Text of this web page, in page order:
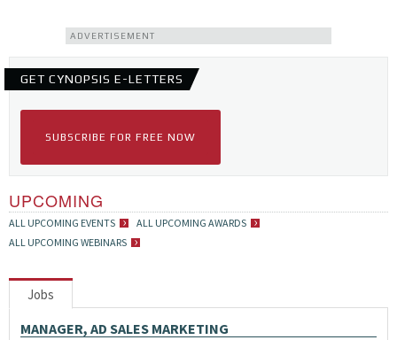
ADVERTISEMENT
GET CYNOPSIS E-LETTERS
SUBSCRIBE FOR FREE NOW
UPCOMING
ALL UPCOMING EVENTS
ALL UPCOMING AWARDS
ALL UPCOMING WEBINARS
Jobs
MANAGER, AD SALES MARKETING